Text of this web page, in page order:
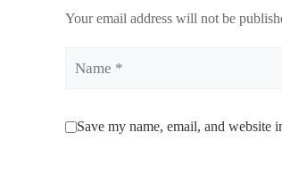
Your email address will not be
Save my name, email, and website